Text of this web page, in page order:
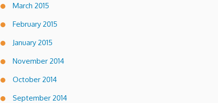
March 2015
February 2015
January 2015
November 2014
October 2014
September 2014